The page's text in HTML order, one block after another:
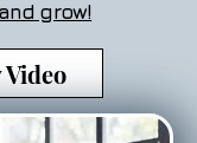
grow!
Video